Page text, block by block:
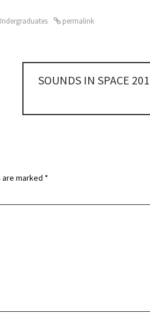
permalink
SOUNDS IN SPACE
marked *